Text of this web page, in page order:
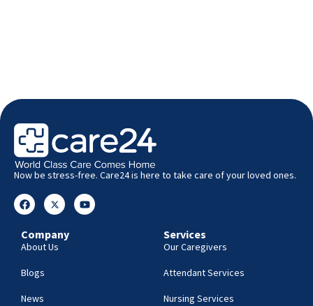
Now be stress-free. Care24 is here to take care of your loved ones.
Company
About Us
Blogs
News
Services
Our Caregivers
Attendant Services
Nursing Services